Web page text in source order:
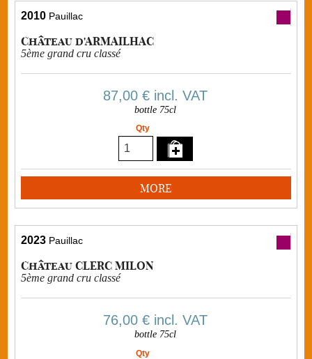
2010 Pauillac
Château d'ARMAILHAC
5ème grand cru classé
87,00 € incl. VAT
bottle 75cl
Qty
MORE
2023 Pauillac
Château CLERC MILON
5ème grand cru classé
76,00 € incl. VAT
bottle 75cl
Qty